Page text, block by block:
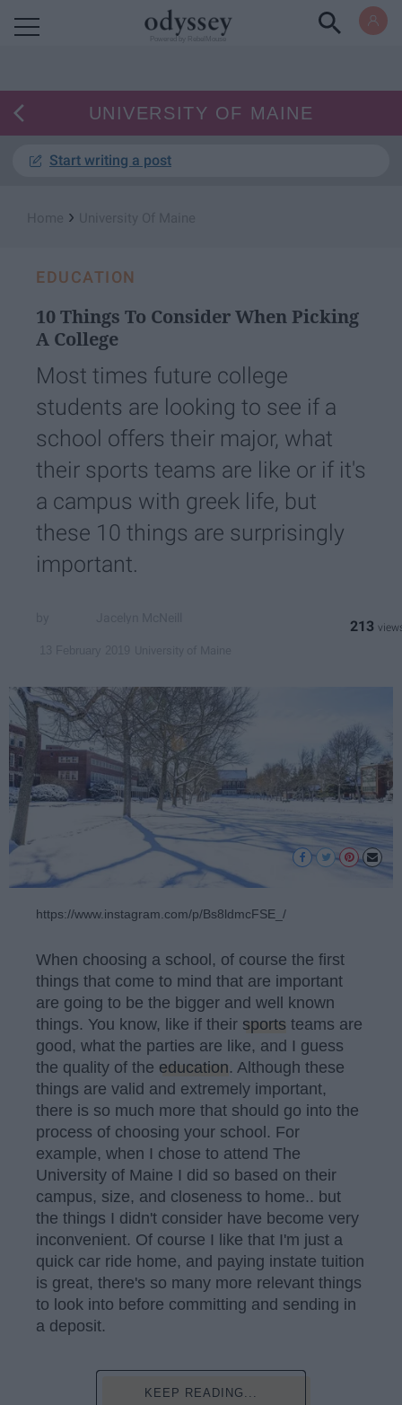
UNIVERSITY OF MAINE
Start writing a post
›
EDUCATION
10 Things To Consider When Picking
A College
Most times future college
students are looking to see if a
school offers their major, what
their sports teams are like or if it's
a campus with greek life, but
these 10 things are surprisingly
important.
213
https://www.instagram.com/p/Bs8ldmcFSE_/
When choosing a school, of course the first
things that come to mind that are important
are going to be the bigger and well known
things. You know, like if their sports teams are
good, what the parties are like, and I guess
the quality of the education. Although these
things are valid and extremely important,
there is so much more that should go into the
process of choosing your school. For
example, when I chose to attend The
University of Maine I did so based on their
campus, size, and closeness to home.. but
the things I didn't consider have become very
inconvenient. Of course I like that I'm just a
quick car ride home, and paying instate tuition
is great, there's so many more relevant things
to look into before committing and sending in
a deposit.
KEEP READING...